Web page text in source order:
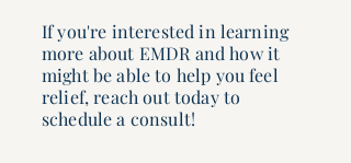
If you're interested in learning
more about EMDR and how it
might be able to help you feel
relief, reach out today to
schedule a consult!